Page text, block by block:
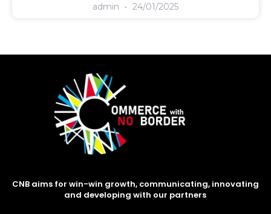
admin 24/01/2025
CNB aims for win-win growth, communicating, innovating
and developing with our partners